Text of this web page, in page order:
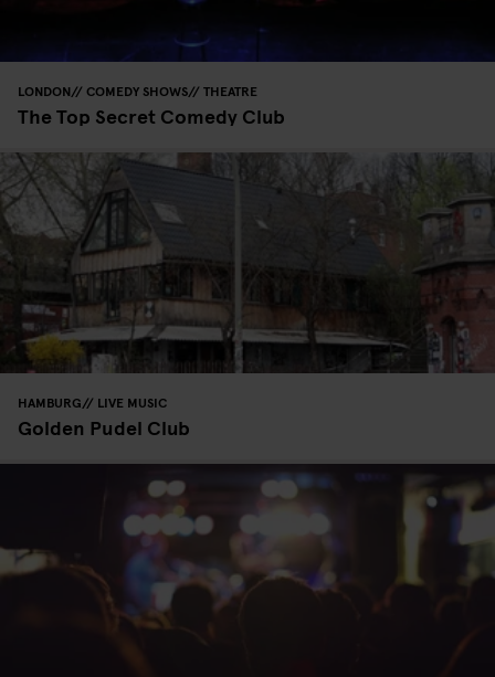
LONDON COMEDY SHOWS THEATRE
The Top Secret Comedy Club
HAMBURG LIVE MUSIC
Golden Pudel Club